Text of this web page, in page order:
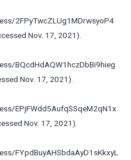
2FPyTwcZLUg1MDrwsyoP4
Nov. 17, 2021).
BQcdHdAQW1hczDbBi9hieg
Nov. 17, 2021).
EPjFWdd5AufqSSqeM2qN1x
Nov. 17, 2021).
FYpdBuyAHSbdaAyD1sKkxyL